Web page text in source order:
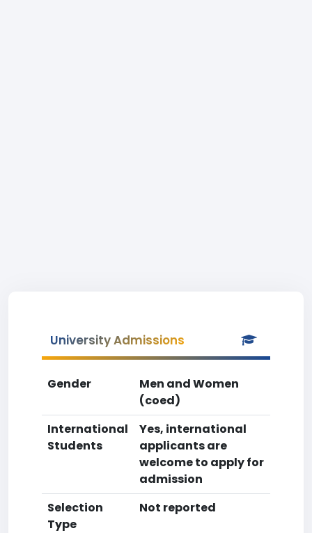
University Admissions
Gender
Men and Women
(coed)
International
Students
Yes, international
applicants are
welcome to apply for
admission
Selection
Type
Not reported